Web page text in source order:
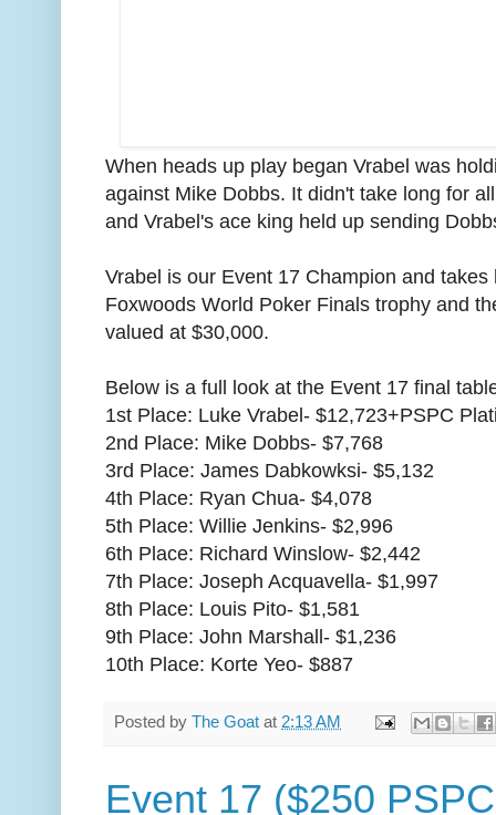
When heads up play began Vrabel was
against Mike Dobbs. It didn't take long for
and Vrabel's ace king held up sending
Vrabel is our Event 17 Champion and
Foxwoods World Poker Finals trophy and
valued at $30,000.
Below is a full look at the Event 17 final
1st Place: Luke Vrabel- $12,723+PSPC
2nd Place: Mike Dobbs- $7,768
3rd Place: James Dabkowksi- $5,132
4th Place: Ryan Chua- $4,078
5th Place: Willie Jenkins- $2,996
6th Place: Richard Winslow- $2,442
7th Place: Joseph Acquavella- $1,997
8th Place: Louis Pito- $1,581
9th Place: John Marshall- $1,236
10th Place: Korte Yeo- $887
Posted by The Goat at 2:13 AM
Event 17 ($250